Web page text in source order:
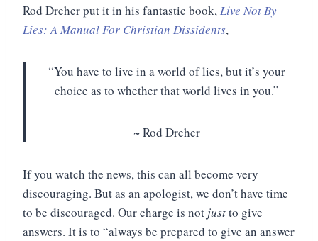
Rod Dreher put it in his fantastic book,Live Not By
Lies: A Manual For Christian Dissidents,
“You have to live in a world of lies, but it’s your
choice as to whether that world lives in you.”
~ Rod Dreher
If you watch the news, this can all become very
discouraging. But as an apologist, we don’t have time
to be discouraged. Our charge is not justto give
answers. It is to “always be prepared to give an answer